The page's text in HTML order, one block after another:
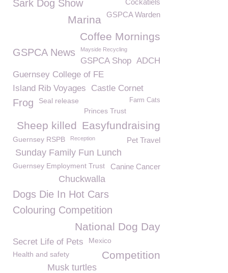
Sark Dog Show
Cockatiels
GSPCA Warden
Marina
Coffee Mornings
GSPCA News Mayside Recycling
GSPCA Shop ADCH
Guernsey College of FE
Island Rib Voyages
Castle Cornet
Frog Farm Cats
Seal release
Princes Trust
Easyfundraising
Sheep killed
Guernsey RSPB Reception Pet Travel
Sunday Family Fun Lunch
Guernsey Employment Trust Canine Cancer
Chuckwalla
Dogs Die In Hot Cars
Colouring Competition
National Dog Day
Secret Life of Pets Mexico
Competition
Health and safety
Musk turtles